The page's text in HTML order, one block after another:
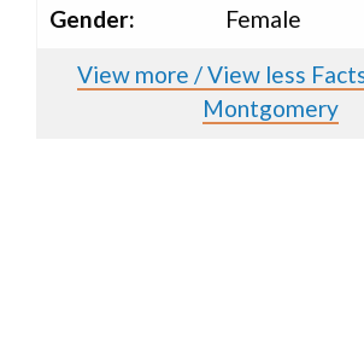
Gender:
Female
View more / View less
Montgomery